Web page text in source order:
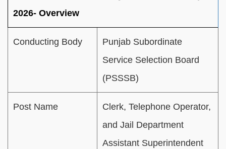
2026- Overview
Conducting Body
Punjab Subordinate
Service Selection Board
(PSSSB)
Post Name
Clerk, Telephone Operator,
and Jail Department
Assistant Superintendent